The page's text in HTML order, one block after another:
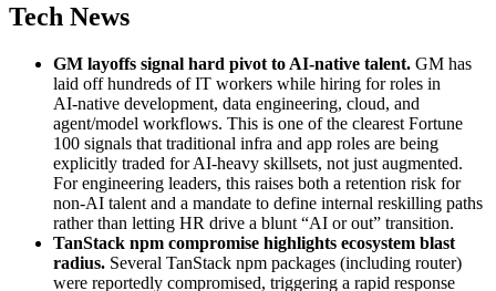
Tech News
GM layoffs signal hard pivot to AI-native talent. GM has
laid off hundreds of IT workers while hiring for roles in
AI‑native development, data engineering, cloud, and
agent/model workflows. This is one of the clearest Fortune
100 signals that traditional infra and app roles are being
explicitly traded for AI‑heavy skillsets, not just augmented.
For engineering leaders, this raises both a retention risk for
non‑AI talent and a mandate to define internal reskilling paths
rather than letting HR drive a blunt “AI or out” transition.
TanStack npm compromise highlights ecosystem blast
radius. Several TanStack npm packages (including router)
were reportedly compromised, triggering a rapid response